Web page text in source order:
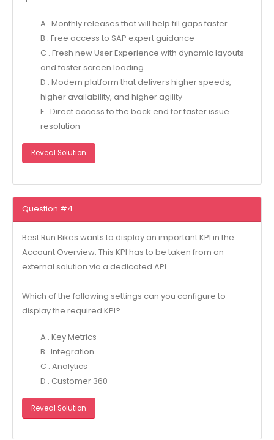
A . Monthly releases that will help fill gaps faster
B . Free access to SAP expert guidance
C . Fresh new User Experience with dynamic layouts
and faster screen loading
D . Modern platform that delivers higher speeds,
higher availability, and higher agility
E . Direct access to the back end for faster issue
resolution
Reveal Solution
Question #4
Best Run Bikes wants to display an important KPI in the
Account Overview. This KPI has to be taken from an
external solution via a dedicated API.
Which of the following settings can you configure to
display the required KPI?
A . Key Metrics
B . Integration
C . Analytics
D . Customer 360
Reveal Solution